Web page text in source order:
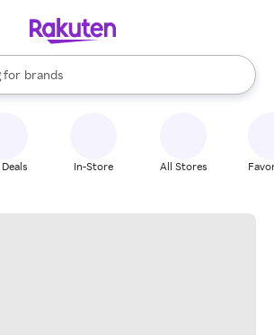
for
stores
brands
groceries
results are available, use the up and down
In-Store All Stores